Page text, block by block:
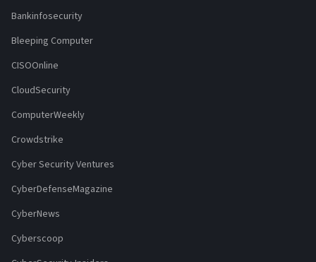
Bankinfosecurity
Bleeping Computer
CISOOnline
CloudSecurity
ComputerWeekly
Crowdstrike
Cyber Security Ventures
CyberDefenseMagazine
CyberNews
Cyberscoop